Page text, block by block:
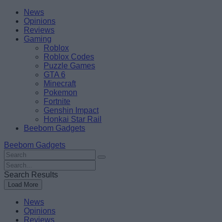
Skip
content
BeebomNews
Opinions
Reviews
Gaming
Roblox
Roblox Codes
Puzzle Games
GTA 6
Minecraft
Pokemon
Fortnite
Genshin Impact
Honkai Star Rail
Beebom Gadgets
Beebom Gadgets
Search
For
:
Search
For
:
Search Results
Load More
News
Opinions
Reviews